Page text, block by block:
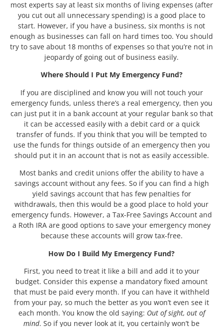
most experts say at least six months of living expenses (after
you cut out all unnecessary spending) is a good place to
start. However, if you have a business, six months is not
enough as businesses can fall on hard times too. You should
try to save about 18 months of expenses so that you’re not in
jeopardy of going out of business easily.
Where Should I Put My Emergency Fund?
If you are disciplined and know you will not touch your
emergency funds, unless there’s a real emergency, then you
can just put it in a bank account at your regular bank so that
it can be accessed easily with a debit card or a quick
transfer of funds. If you think that you will be tempted to
use the funds for things outside of an emergency then you
should put it in an account that is not as easily accessible.
Most banks and credit unions offer the ability to have a
savings account without any fees. So if you can find a high
yield savings account that has few penalties for
withdrawals, then this would be a good place to hold your
emergency funds. However, a Tax-Free Savings Account and
a Roth IRA are good options to save your emergency money
because these accounts will grow tax-free.
How Do I Build My Emergency Fund?
First, you need to treat it like a bill and add it to your
budget. Consider this expense a mandatory fixed amount
that must be paid every month. If you can have it withheld
from your pay, so much the better as you won’t even see it
each month. You know the old saying: Out of sight, out of
mind. So if you never look at it, you certainly won’t be